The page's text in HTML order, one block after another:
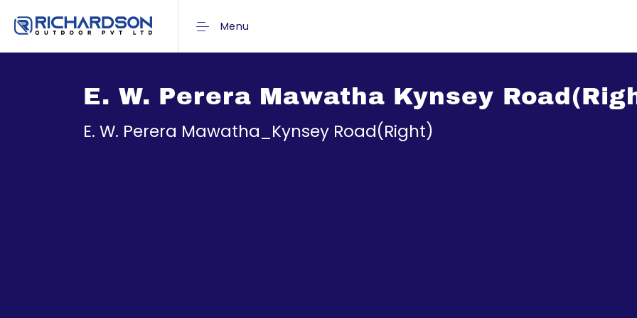
Menu
E. W. Perera Mawatha Kynsey
E. W. Perera Mawatha_Kynsey Road(Right)